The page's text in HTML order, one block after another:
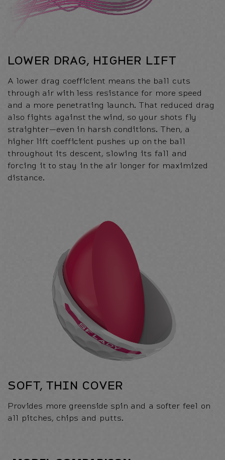
LOWER DRAG, HIGHER LIFT
A lower drag coefficient means the ball cuts
through air with less resistance for more speed
and a more penetrating launch. That reduced drag
also fights against the wind, so your shots fly
straighter—even in harsh conditions. Then, a
higher lift coefficient pushes up on the ball
throughout its descent, slowing its fall and
forcing it to stay in the air longer for maximized
distance.
SOFT, THIN COVER
Provides more greenside spin and a softer feel on
all pitches, chips and putts.